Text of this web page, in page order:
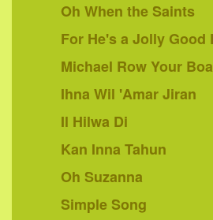
Oh When the Saints
For He's a Jolly Good
Michael Row Your
Ihna Wil 'Amar Jiran
Il Hilwa Di
Kan Inna Tahun
Oh Suzanna
Simple Song